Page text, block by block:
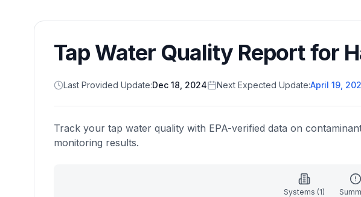
Tap Water Quality Report for
Last Provided Update:Dec 18, 2024 Next Expected Update:April 19,
Track your tap water quality with EPA-verified data on
monitoring results.
Systems (1)